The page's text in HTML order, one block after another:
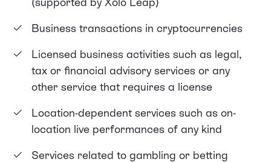
Business transactions in cryptocurrencies
Licensed business activities such as legal,
tax or financial advisory services or any
other service that requires a license
Location-dependent services such as on-
location live performances of any kind
Services related to gambling or betting